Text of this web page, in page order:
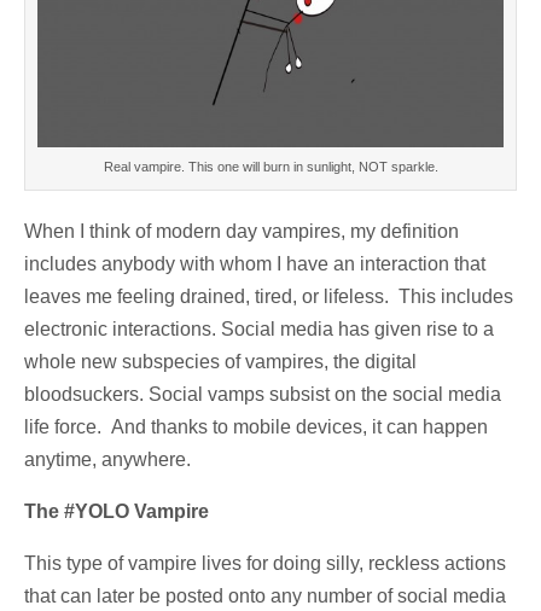
Real vampire. This one will burn in sunlight, NOT sparkle.
When I think of modern day vampires, my definition
includes anybody with whom I have an interaction that
leaves me feeling drained, tired, or lifeless. This includes
electronic interactions. Social media has given rise to a
whole new subspecies of vampires, the digital
bloodsuckers. Social vamps subsist on the social media
life force. And thanks to mobile devices, it can happen
anytime, anywhere.
The #YOLO Vampire
This type of vampire lives for doing silly, reckless actions
that can later be posted onto any number of social media